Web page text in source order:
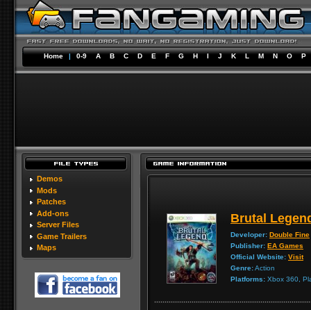
Home | 0-9 A B C D E F G H I J K L M N O P
Demos
Mods
Patches
Add-ons
Server Files
Game Trailers
Maps
Brutal
Developer: Double Fine
Publisher: EA Games
Official Website: Visit
Genre:Action
Platforms: Xbox 360,